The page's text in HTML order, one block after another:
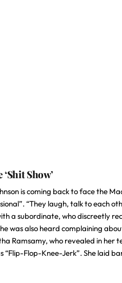
Show’
is coming back to face the
“They laugh, talk to each
a subordinate, who discreetly
was also heard complaining
Ramsamy, who revealed in her
“Flip-Flop-Knee-Jerk”. She laid